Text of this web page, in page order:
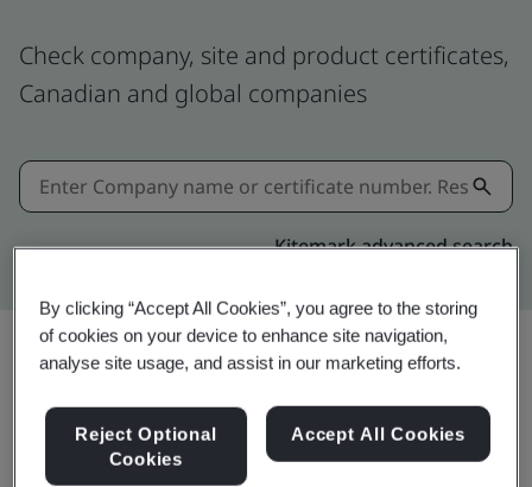
Check company, site and product certificates,
Canadian and global companies
Kitemark advanced search
By clicking “Accept All Cookies”, you agree to the storing
of cookies on your device to enhance site navigation,
analyse site usage, and assist in our marketing efforts.
Reject Optional
Cookies
Accept All Cookies